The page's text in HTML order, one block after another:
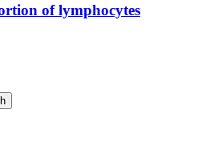
of lymphocytes